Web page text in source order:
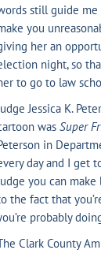
still guide me
you
her an
night, so
to go to law
Jessica K.
was Super
in
day and I get
you can
the fact that
probably
Clark County